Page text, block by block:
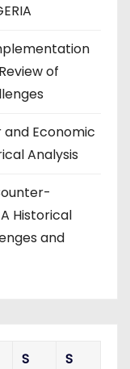
of
Economic
Analysis
Historical
and
S
S